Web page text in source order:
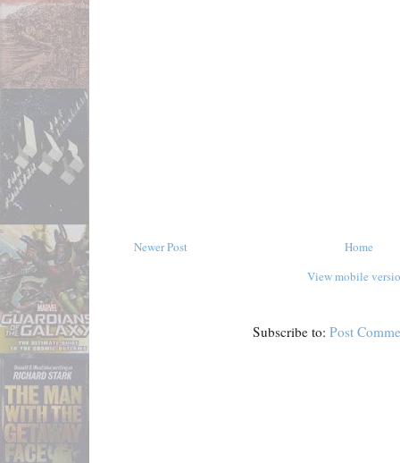
Newer Post
Home
View mobile
Subscribe to:Post